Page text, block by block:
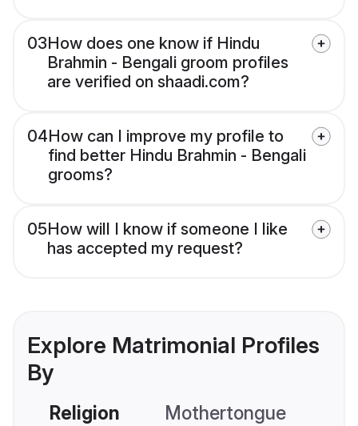
03How does one know if Hindu
Brahmin - Bengali groom profiles
are verified on shaadi.com?
04How can I improve my profile to
find better Hindu Brahmin - Bengali
grooms?
05How will I know if someone I like
has accepted my request?
Explore Matrimonial Profiles
By
Religion Mothertongue